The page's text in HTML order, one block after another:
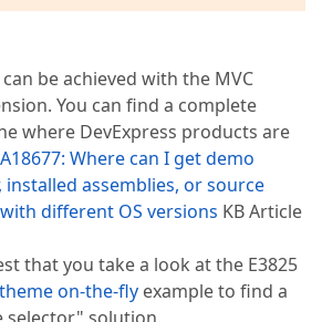
be achieved with the MVC
You can find a complete
where DevExpress products are
Where can I get demo
assemblies, or source
different OS versions KB Article
that you take a look at the E3825
on-the-fly example to find a